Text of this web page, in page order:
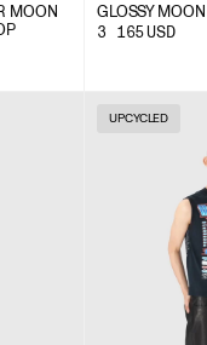
MOON
GLOSSY
3 165 USD
UPCYCLED